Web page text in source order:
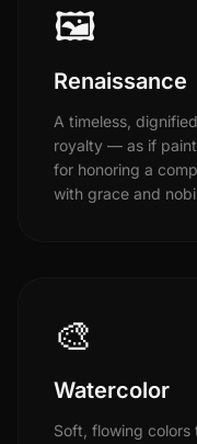
🖼️
Renaissance
A timeless,
royalty — as if
for honoring a
with grace and
🎨
Watercolor
Soft, flowing